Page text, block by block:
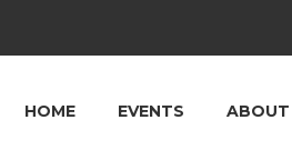
HOME EVENTS ABOUT